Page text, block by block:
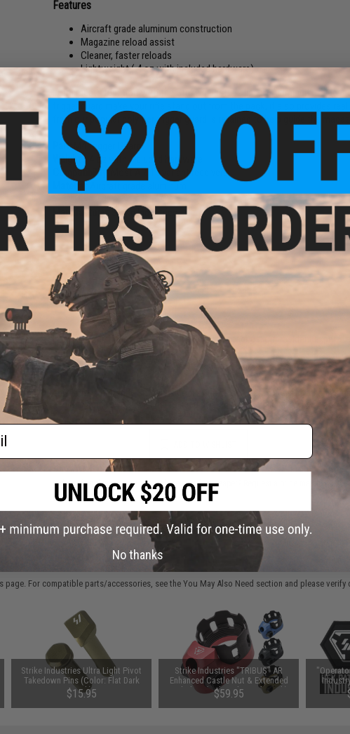
Features
Aircraft grade aluminum construction
Magazine reload assist
Cleaner, faster reloads
Lightweight (.4 oz with included hardware)
Form meets function with the Strike Industries line of Aluminum trigger
trigger guard make your rifle stand out from the pack, it also provides
from our popular polymer trigger guard is retained to help guide the
Part:M4 Trigger Guard
Weight :.4 oz with included hardware
Compatibility: Most AR-15 variant receivers
Material: Aircraft grade aluminum
Manufacturer: Strike Industries
NO CUSTOMER REVIEWS YET
FIND IN STORE
Have an urgent question about this item? Contact us, our resident experts
Warning: California's Proposition 65
Sold Out
. Most out of stock items are restocked
add this item to your wishlist to keep posted on its availability.
Did you find this product somewhere else for cheaper?
page. For compatible parts/accessories, see theYou May Also Need section and please
Strike Industries Ultra Light Pivot
Takedown Pins (Color: Flat Dark
Earth)
$15.95
Strike Industries "TRIBUS" AR
Enhanced Castle Nut & Extended
End Plate (Color: Flat Dark Earth)
$59.95
No thanks